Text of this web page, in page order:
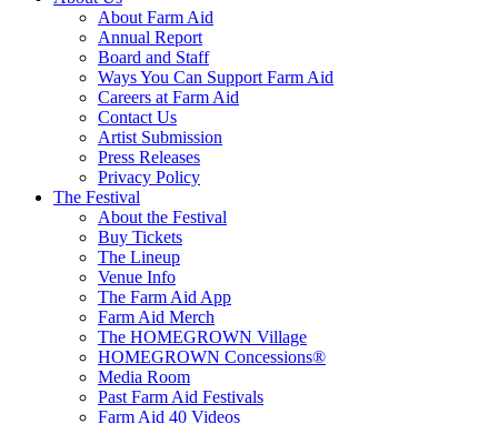
About Farm Aid
Annual Report
Board and Staff
Ways You Can Support Farm Aid
Careers at Farm Aid
Contact Us
Artist Submission
Press Releases
Privacy Policy
The Festival
About the Festival
Buy Tickets
The Lineup
Venue Info
The Farm Aid App
Farm Aid Merch
The HOMEGROWN Village
HOMEGROWN Concessions®
Media Room
Past Farm Aid Festivals
Farm Aid 40 Videos